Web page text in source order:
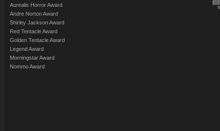
Aurealis Horror Award
Andre Norton Award
Shirley Jackson Award
Red Tentacle Award
Golden Tentacle Award
Legend Award
Morningstar Award
Nommo Award